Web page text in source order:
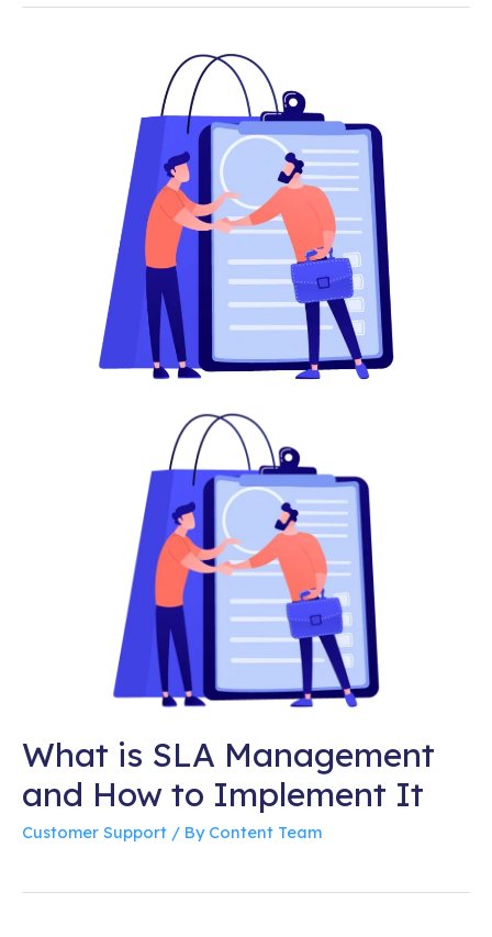
What is SLA Management
and How to Implement It
Customer Support / By Content Team